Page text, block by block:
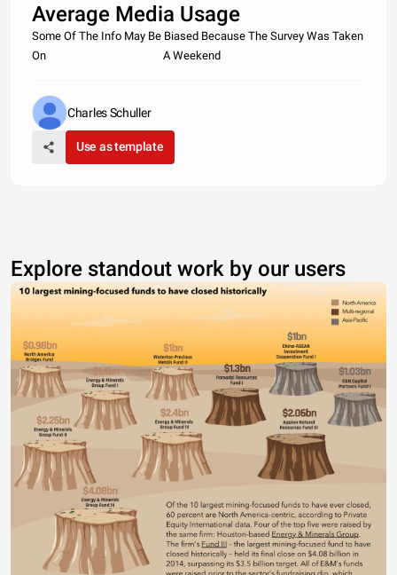
Average Media Usage
Some Of The Info May Be Biased Because The Survey Was Taken
On A Weekend
Charles Schuller
Use as template
Explore standout work by our users